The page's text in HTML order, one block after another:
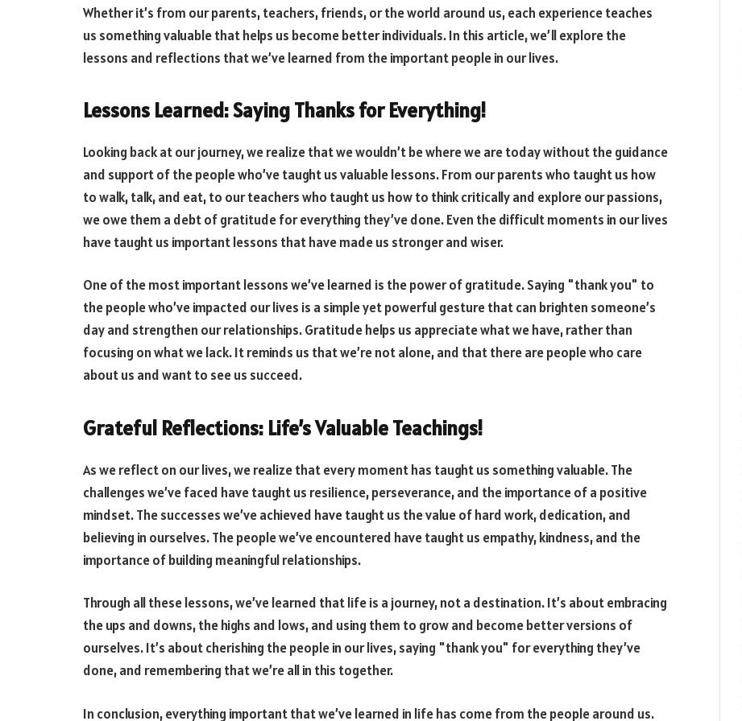
Whether it’s from our parents, teachers, friends, or the world around us, each experience teaches
us something valuable that helps us become better individuals. In this article, we’ll explore the
lessons and reflections that we’ve learned from the important people in our lives.
Lessons Learned: Saying Thanks for Everything!
Looking back at our journey, we realize that we wouldn’t be where we are today without the guidance
and support of the people who’ve taught us valuable lessons. From our parents who taught us how
to walk, talk, and eat, to our teachers who taught us how to think critically and explore our passions,
we owe them a debt of gratitude for everything they’ve done. Even the difficult moments in our lives
have taught us important lessons that have made us stronger and wiser.
One of the most important lessons we’ve learned is the power of gratitude. Saying "thank you" to
the people who’ve impacted our lives is a simple yet powerful gesture that can brighten someone’s
day and strengthen our relationships. Gratitude helps us appreciate what we have, rather than
focusing on what we lack. It reminds us that we’re not alone, and that there are people who care
about us and want to see us succeed.
Grateful Reflections: Life’s Valuable Teachings!
As we reflect on our lives, we realize that every moment has taught us something valuable. The
challenges we’ve faced have taught us resilience, perseverance, and the importance of a positive
mindset. The successes we’ve achieved have taught us the value of hard work, dedication, and
believing in ourselves. The people we’ve encountered have taught us empathy, kindness, and the
importance of building meaningful relationships.
Through all these lessons, we’ve learned that life is a journey, not a destination. It’s about embracing
the ups and downs, the highs and lows, and using them to grow and become better versions of
ourselves. It’s about cherishing the people in our lives, saying "thank you" for everything they’ve
done, and remembering that we’re all in this together.
In conclusion, everything important that we’ve learned in life has come from the people around us.